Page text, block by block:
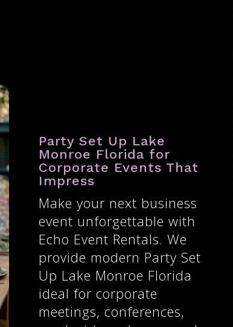
Party Set Up Lake
Monroe Florida for
Corporate Events That
Impress
Make your next business
event unforgettable with
Echo Event Rentals. We
provide modern Party Set
Up Lake Monroe Florida
ideal for corporate
meetings, conferences,